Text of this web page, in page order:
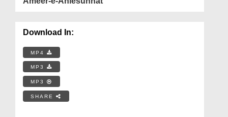
Download In:
MP4
MP3
MP3
SHARE